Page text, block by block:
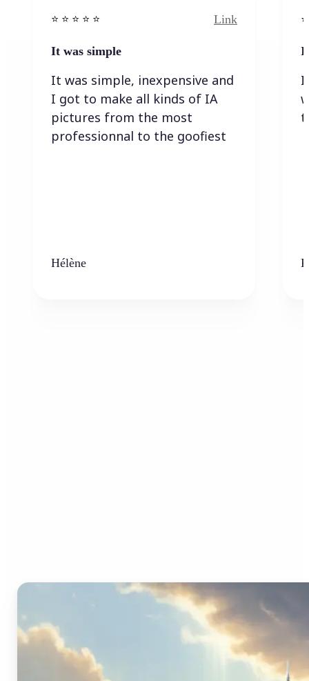
⭐️ ⭐️ ⭐️ ⭐ ⭐️ Link
It was simple
It was simple, inexpensive and
I got to make all kinds of IA
pictures from the most
professionnal to the goofiest
Hélène
I
I